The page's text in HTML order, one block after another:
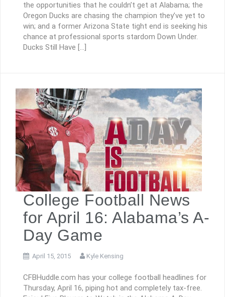
the opportunities that he couldn’t get at Alabama; the
Oregon Ducks are chasing the champion they’ve yet to
win; and a former Arizona State tight end is seeking his
chance at professional sports stardom Down Under.
Ducks Still Have […]
College Football News
for April 16: Alabama’s A-
Day Game
April 15, 2015 Kyle Kensing
CFBHuddle.com has your college football headlines for
Thursday, April 16, piping hot and completely tax-free.